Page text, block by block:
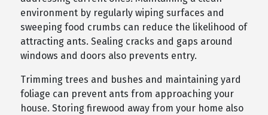
environment by regularly wiping surfaces and
sweeping food crumbs can reduce the likelihood of
attracting ants. Sealing cracks and gaps around
windows and doors also prevents entry.
Trimming trees and bushes and maintaining yard
foliage can prevent ants from approaching your
house. Storing firewood away from your home also